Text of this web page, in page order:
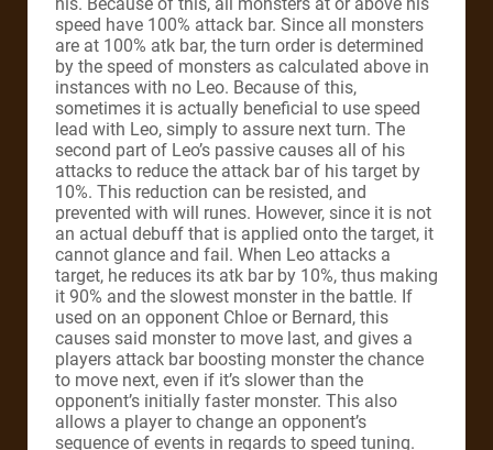
his. Because of this, all monsters at or above his
speed have 100% attack bar. Since all monsters
are at 100% atk bar, the turn order is determined
by the speed of monsters as calculated above in
instances with no Leo. Because of this,
sometimes it is actually beneficial to use speed
lead with Leo, simply to assure next turn. The
second part of Leo’s passive causes all of his
attacks to reduce the attack bar of his target by
10%. This reduction can be resisted, and
prevented with will runes. However, since it is not
an actual debuff that is applied onto the target, it
cannot glance and fail. When Leo attacks a
target, he reduces its atk bar by 10%, thus making
it 90% and the slowest monster in the battle. If
used on an opponent Chloe or Bernard, this
causes said monster to move last, and gives a
players attack bar boosting monster the chance
to move next, even if it’s slower than the
opponent’s initially faster monster. This also
allows a player to change an opponent’s
sequence of events in regards to speed tuning.